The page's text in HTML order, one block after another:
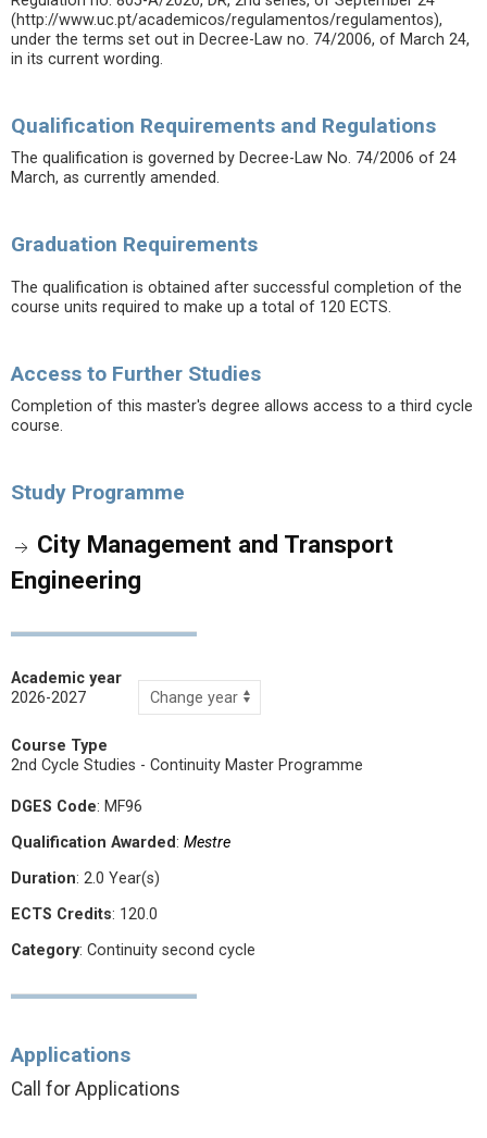
(http://www.uc.pt/academicos/regulamentos/regulamentos),
under the terms set out in Decree-Law no. 74/2006, of March 24,
in its current wording.
Qualification Requirements and Regulations
The qualification is governed by Decree-Law No. 74/2006 of 24
March, as currently amended.
Graduation Requirements
The qualification is obtained after successful completion of the
course units required to make up a total of 120 ECTS.
Access to Further Studies
Completion of this master's degree allows access to a third cycle
course.
Study Programme
City Management and Transport
Engineering
Academic year
2026-2027
Course Type
2nd Cycle Studies - Continuity Master Programme
DGES Code: MF96
Qualification Awarded: Mestre
Duration: 2.0 Year(s)
ECTS Credits: 120.0
Category: Continuity second cycle
Applications
Call for Applications